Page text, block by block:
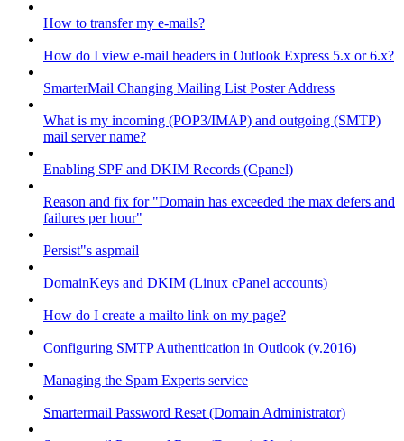
How to transfer my e-mails?
How do I view e-mail headers in Outlook Express 5.x or 6.x?
SmarterMail Changing Mailing List Poster Address
What is my incoming (POP3/IMAP) and outgoing (SMTP)
mail server name?
Enabling SPF and DKIM Records (Cpanel)
Reason and fix for "Domain has exceeded the max defers and
failures per hour"
Persist"s aspmail
DomainKeys and DKIM (Linux cPanel accounts)
How do I create a mailto link on my page?
Configuring SMTP Authentication in Outlook (v.2016)
Managing the Spam Experts service
Smartermail Password Reset (Domain Administrator)